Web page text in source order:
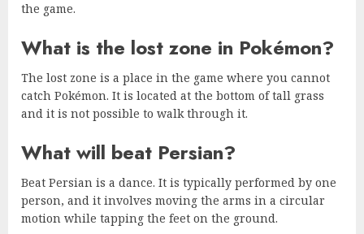
the game.
What is the lost zone in Pokémon?
The lost zone is a place in the game where you cannot
catch Pokémon. It is located at the bottom of tall grass
and it is not possible to walk through it.
What will beat Persian?
Beat Persian is a dance. It is typically performed by one
person, and it involves moving the arms in a circular
motion while tapping the feet on the ground.